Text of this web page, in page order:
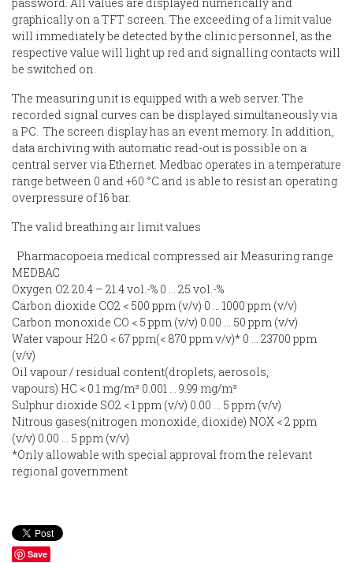
graphically on a TFT screen. The exceeding of a limit value
will immediately be detected by the clinic personnel, as the
respective value will light up red and signalling contacts will
be switched on.
The measuring unit is equipped with a web server. The
recorded signal curves can be displayed simultaneously via
a PC. The screen display has an event memory. In addition,
data archiving with automatic read-out is possible on a
central server via Ethernet. Medbac operates in a temperature
range between 0 and +60 °C and is able to resist an operating
overpressure of 16 bar.
The valid breathing air limit values
Pharmacopoeia medical compressed air Measuring range
MEDBAC
Oxygen O2 20.4 – 21.4 vol.-% 0 … 25 vol.-%
Carbon dioxide CO2 < 500 ppm (v/v) 0 … 1000 ppm (v/v)
Carbon monoxide CO < 5 ppm (v/v) 0.00 … 50 ppm (v/v)
Water vapour H2O < 67 ppm(< 870 ppm v/v)* 0 … 23700 ppm
(v/v)
Oil vapour / residual content(droplets, aerosols,
vapours) HC < 0.1 mg/m³ 0.001 … 9.99 mg/m³
Sulphur dioxide SO2 < 1 ppm (v/v) 0.00 … 5 ppm (v/v)
Nitrous gases(nitrogen monoxide, dioxide) NOX < 2 ppm
(v/v) 0.00 … 5 ppm (v/v)
*Only allowable with special approval from the relevant
regional government
Save